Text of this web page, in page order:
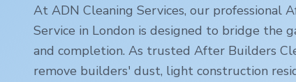
At ADN Cleaning Services, our professional
Service in London is designed to bridge the
and completion. As trusted After Builders
remove builders' dust, light construction